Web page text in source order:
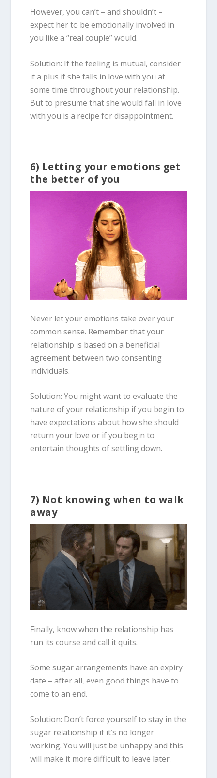
However, you can’t – and shouldn’t –
expect her to be emotionally involved in
you like a “real couple” would.
Solution: If the feeling is mutual, consider
it a plus if she falls in love with you at
some time throughout your relationship.
But to presume that she would fall in love
with you is a recipe for disappointment.
6) Letting your emotions get
the better of you
Never let your emotions take over your
common sense. Remember that your
relationship is based on a beneficial
agreement between two consenting
individuals.
Solution: You might want to evaluate the
nature of your relationship if you begin to
have expectations about how she should
return your love or if you begin to
entertain thoughts of settling down.
7) Not knowing when to walk
away
Finally, know when the relationship has
run its course and call it quits.
Some sugar arrangements have an expiry
date – after all, even good things have to
come to an end.
Solution: Don’t force yourself to stay in the
sugar relationship if it’s no longer
working. You will just be unhappy and this
will make it more difficult to leave later.